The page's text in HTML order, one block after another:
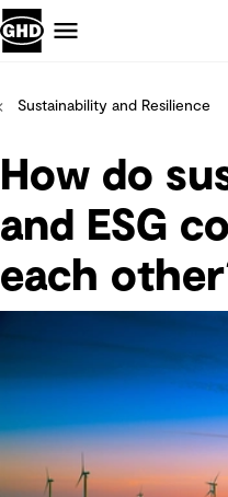
Sustainability and Resilience
How do
and ESG
each